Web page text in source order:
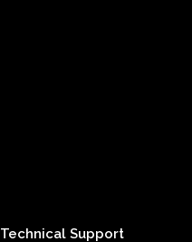
Technical Support